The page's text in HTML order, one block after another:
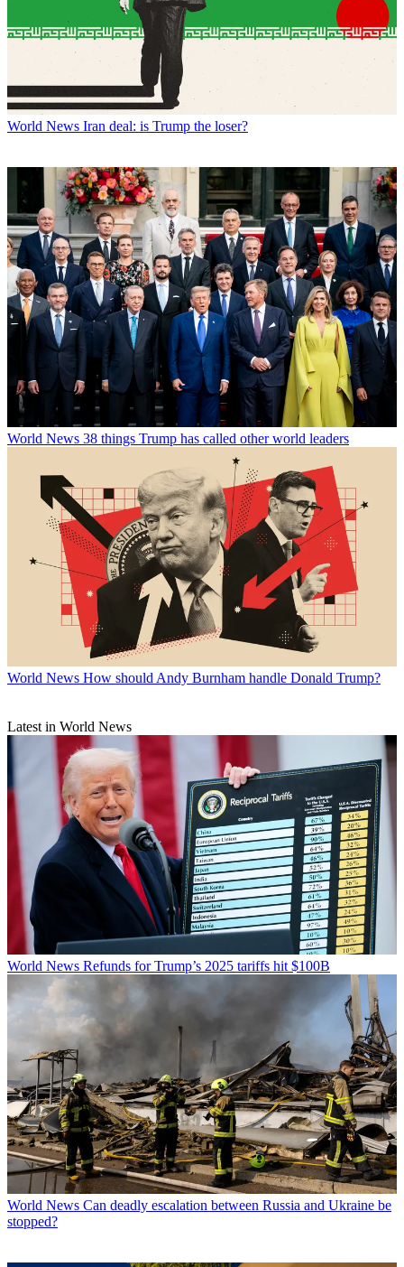
World News Iran deal: is Trump the loser?
World News 38 things Trump has called other world leaders
World News How should Andy Burnham handle Donald Trump?
Latest in World News
World News Refunds for Trump’s 2025 tariffs hit $100B
World News Can deadly escalation between Russia and Ukraine be
stopped?